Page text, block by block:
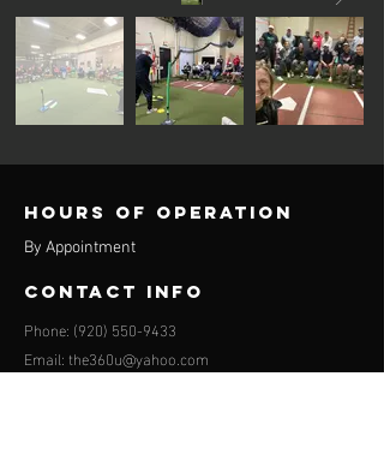
Hours of operation
By Appointment
contact info
Phone: (920) 550-9433
Email: the360u@yahoo.com